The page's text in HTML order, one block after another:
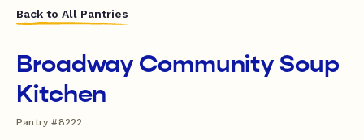
Back to All Pantries
Broadway Community Soup
Kitchen
Pantry #8222